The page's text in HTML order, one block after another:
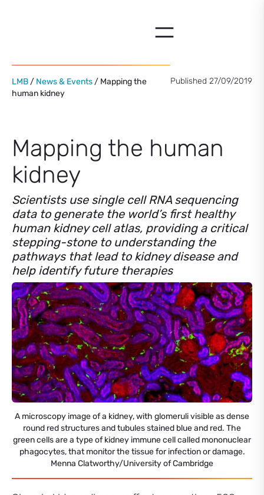
LMB / News & Events / Mapping the
human kidney
Published 27/09/2019
Mapping the human
kidney
Scientists use single cell RNA sequencing
data to generate the world’s first healthy
human kidney cell atlas, providing a critical
stepping-stone to understanding the
pathways that lead to kidney disease and
help identify future therapies
A microscopy image of a kidney, with glomeruli visible as dense
round red structures and tubules stained blue and red. The
green cells are a type of kidney immune cell called mononuclear
phagocytes, that monitor the tissue for infection or damage.
Menna Clatworthy/University of Cambridge